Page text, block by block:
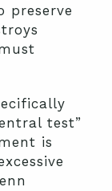
preserve
test”
is